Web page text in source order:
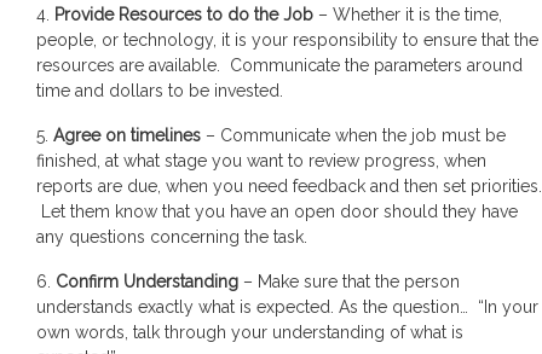
4. Provide Resources to do the Job – Whether it is the time,
people, or technology, it is your responsibility to ensure that the
resources are available. Communicate the parameters around
time and dollars to be invested.
5. Agree on timelines – Communicate when the job must be
finished, at what stage you want to review progress, when
reports are due, when you need feedback and then set priorities.
Let them know that you have an open door should they have
any questions concerning the task.
6. Confirm Understanding – Make sure that the person
understands exactly what is expected. As the question… “In your
own words, talk through your understanding of what is